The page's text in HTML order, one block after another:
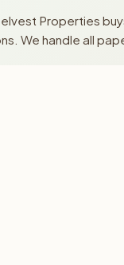
Properties
We handle all